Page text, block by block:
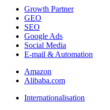
Growth Partner
GEO
SEO
Google Ads
Social Media
E-mail & Automation
Amazon
Alibaba.com
Internationalisation